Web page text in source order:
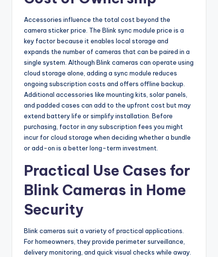
Accessories influence the total cost beyond the
camera sticker price. The Blink sync module price is a
key factor because it enables local storage and
expands the number of cameras that can be paired in a
single system. Although Blink cameras can operate using
cloud storage alone, adding a sync module reduces
ongoing subscription costs and offers offline backup.
Additional accessories like mounting kits, solar panels,
and padded cases can add to the upfront cost but may
extend battery life or simplify installation. Before
purchasing, factor in any subscription fees you might
incur for cloud storage when deciding whether a bundle
or add-on is a better long-term investment.
Practical Use Cases for
Blink Cameras in Home
Security
Blink cameras suit a variety of practical applications.
For homeowners, they provide perimeter surveillance,
delivery monitoring, and quick visual checks while away.